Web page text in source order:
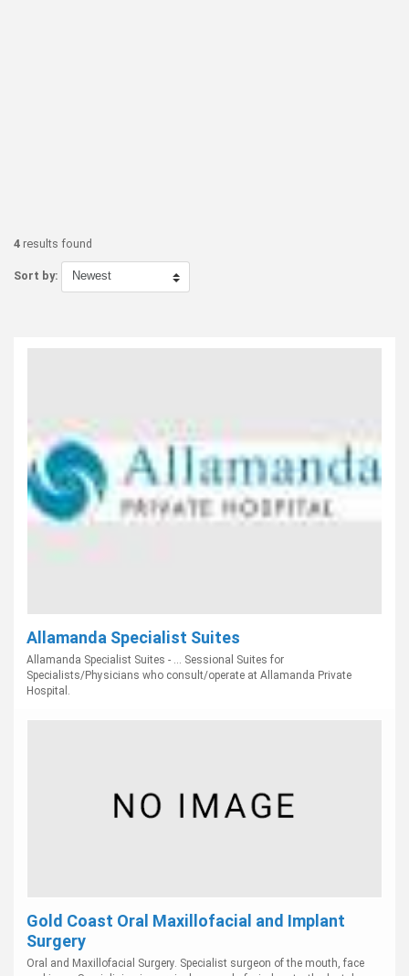
4 results found
Sort by:
Allamanda Specialist Suites
Allamanda Specialist Suites - ... Sessional Suites for
Specialists/Physicians who consult/operate at Allamanda Private
Hospital.
Gold Coast Oral Maxillofacial and Implant
Surgery
Oral and Maxillofacial Surgery. Specialist surgeon of the mouth, face